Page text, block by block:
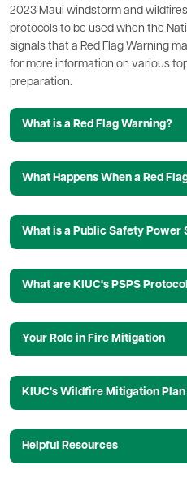
2023 Maui windstorm and
protocols to be used when the
signals that a Red Flag Warning
for more information on various
preparation.
What is a Red Flag Warning?
What Happens When a Red
What is a Public Safety Power
What are KIUC's PSPS
Your Role in Fire Mitigation
KIUC's Wildfire Mitigation Plan
Helpful Resources